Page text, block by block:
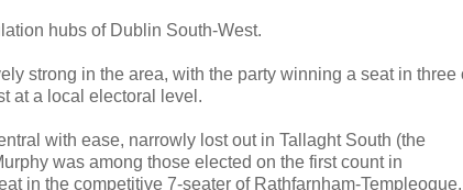
hubs of Dublin South-West.
strong in the area, with the party winning a seat in three
at a local electoral level.
with ease, narrowly lost out in Tallaght South (the
was among those elected on the first count in
in the competitive 7-seater of Rathfarnham-Templeogue.